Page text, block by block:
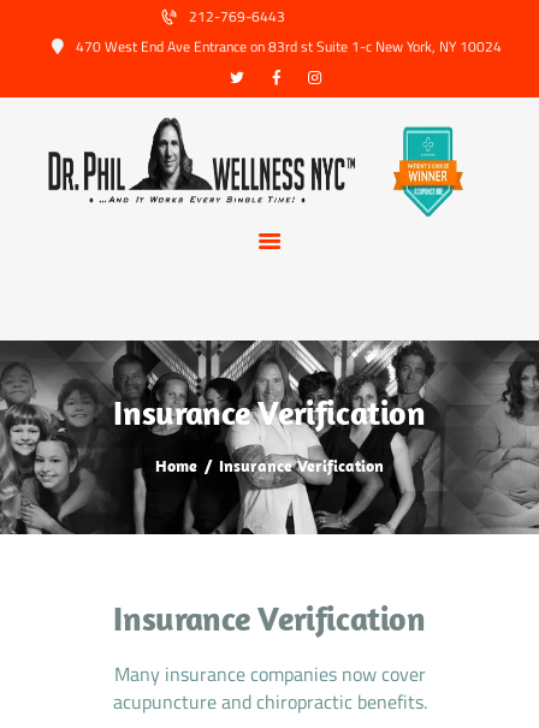
212-769-6443
470 West End Ave Entrance on 83rd st Suite 1-c New York, NY 10024
Insurance Verification
Home Insurance Verification
ABOUT US
SERVICES
TRUSTED PARTNERS
FAQ
CONTACT
BOOK APPOINTMENT
Insurance Verification
Many insurance companies now cover
acupuncture and chiropractic benefits.